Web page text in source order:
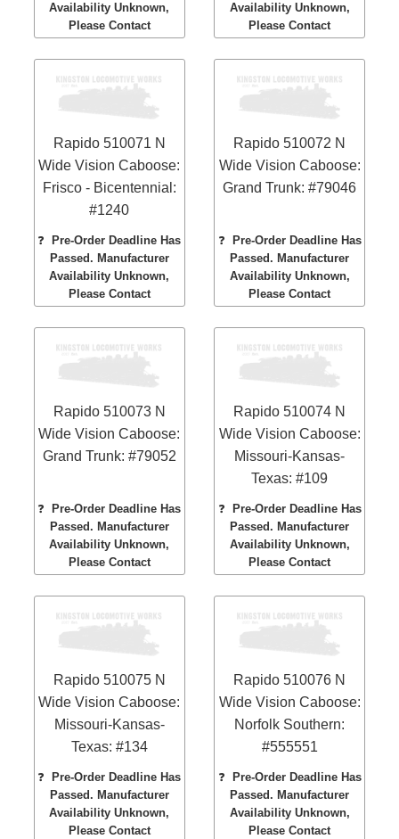
Availability Unknown,
Please Contact
Availability Unknown,
Please Contact
Rapido 510071 N
Wide Vision Caboose:
Frisco - Bicentennial:
#1240
❓
Pre-Order Deadline Has
Passed. Manufacturer
Availability Unknown,
Please Contact
Rapido 510072 N
Wide Vision Caboose:
Grand Trunk: #79046
❓
Pre-Order Deadline Has
Passed. Manufacturer
Availability Unknown,
Please Contact
Rapido 510073 N
Wide Vision Caboose:
Grand Trunk: #79052
❓
Pre-Order Deadline Has
Passed. Manufacturer
Availability Unknown,
Please Contact
Rapido 510074 N
Wide Vision Caboose:
Missouri-Kansas-
Texas: #109
❓
Pre-Order Deadline Has
Passed. Manufacturer
Availability Unknown,
Please Contact
Rapido 510075 N
Wide Vision Caboose:
Missouri-Kansas-
Texas: #134
❓
Pre-Order Deadline Has
Passed. Manufacturer
Availability Unknown,
Please Contact
Rapido 510076 N
Wide Vision Caboose:
Norfolk Southern:
#555551
❓
Pre-Order Deadline Has
Passed. Manufacturer
Availability Unknown,
Please Contact